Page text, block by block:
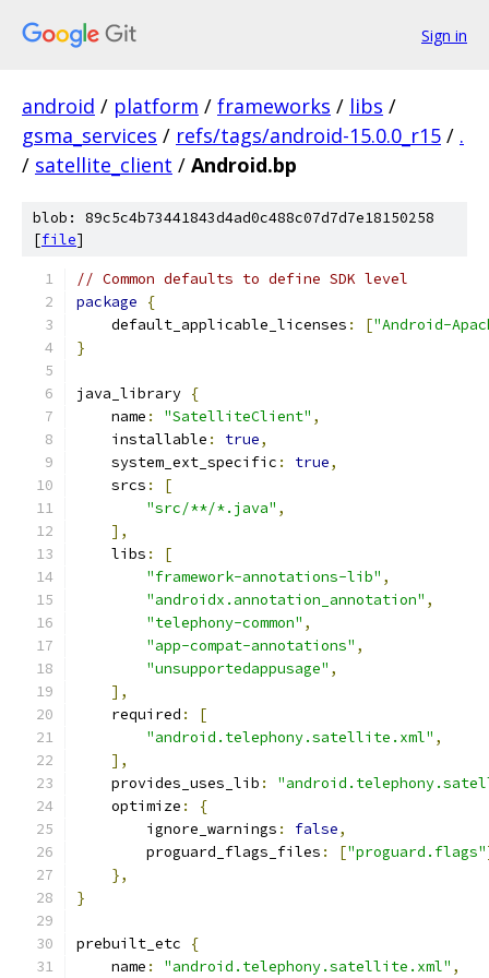
Sign in
android / platform / frameworks / libs /
gsma_services / refs/tags/android-15.0.0_r15 / .
/ satellite_client / Android.bp
blob: 89c5c4b73441843d4ad0c488c07d7d7e18150258
[file]
// Common defaults to define SDK level
package
{
    default_applicable_licenses
: ["Android-
}
java_library {
    name
: "SatelliteClient" ,
    installable
: true,
    system_ext_specific
: true,
    srcs
:
[
"src/**/*.java" ,
],
    libs
:
[
"framework-annotations-lib" ,
"androidx.annotation_annotation" ,
"telephony-common" ,
"app-compat-annotations" ,
"unsupportedappusage" ,
],
    required
:
[
"android.telephony.satellite.xml" ,
],
    provides_uses_lib
:
    optimize
:
{
        ignore_warnings
: false,
        proguard_flags_files
: ["proguard.flags"
},
}
prebuilt_etc
{
    name
: "android.telephony.satellite.xml" ,